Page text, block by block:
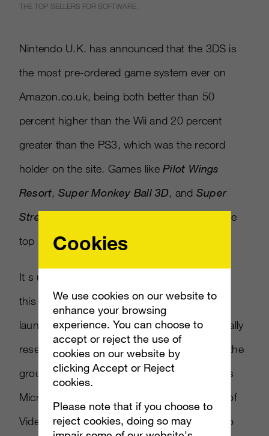
THE TOP SELLERS FOR SOFTWARE.
Nintendo U.K. has announced that the 3DS is
the most pre-ordered game system ever on
Amazon.co.uk, being both better than 50
percent higher than the Wii and 20 percent
greater than the PS3, which was the record
holder on the site. Games likePilot Wings
Resort, Super Monkey Ball 3D, and Super
Street Fighter IV 3DS
are also featured in the
top sellers for software.
It s unusual for a handheld console to attract
this amount of excitement in the run up to
launch, such high levels of interest are normally
reserved for the play-at-home hardware like the
ground-breaking Nintendo Wii and last year s
Microsoft Kinect , said Chris Poad, Director of
Video Games at Amazon.co.uk Ltd. Nintendo
Cookies
We use cookies on our website to
enhance your browsing
experience. You can choose to
accept or reject the use of
cookies on our website by
clicking Accept or Reject
cookies.
Please note that if you choose to
reject cookies, doing so may